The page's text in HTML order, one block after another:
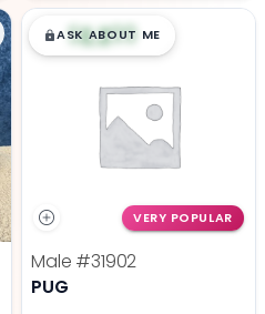
$█,█99
ASK ABOUT ME
VERY POPULAR
Male #31902
PUG